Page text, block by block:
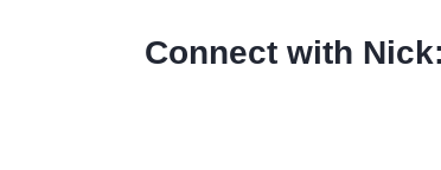
Connect with